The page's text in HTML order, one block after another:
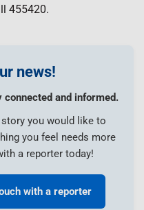
455420.
news!
and informed.
you would like to
you feel needs more
a reporter today!
with a reporter